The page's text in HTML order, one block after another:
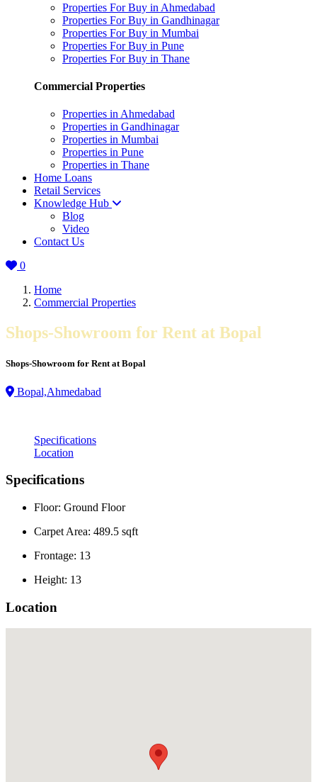
Properties For Buy in Ahmedabad
Properties For Buy in Gandhinagar
Properties For Buy in Mumbai
Properties For Buy in Pune
Properties For Buy in Thane
Commercial Properties
Properties in Ahmedabad
Properties in Gandhinagar
Properties in Mumbai
Properties in Pune
Properties in Thane
Home Loans
Retail Services
Knowledge Hub
Blog
Video
Contact Us
0
Home
Commercial Properties
Shops-Showroom for Rent at Bopal
Shops-Showroom for Rent at Bopal
Bopal,Ahmedabad
Specifications
Location
Specifications
Floor: Ground Floor
Carpet Area: 489.5 sqft
Frontage: 13
Height: 13
Location